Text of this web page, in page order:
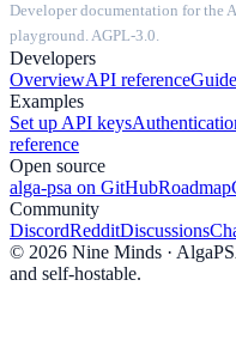
      },
      "create"
:
      "history"
      "parent"
    }
  },
  "meta"
: {
    "timestamp"
: "2026-
    "version"
  }
}
Developer documentation for the
playground. AGPL-3.0.
Developers
OverviewAPI reference
Examples
Set up API keys
reference
Open source
alga-psa on GitHubRoadmap
Community
DiscordRedditDiscussions
© 2026 Nine Minds ·
and self-hostable.